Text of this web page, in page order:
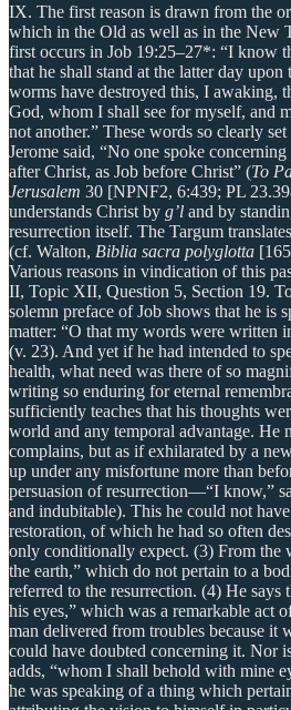
IX. The first reason is drawn from the
which in the Old as well as in the New
first occurs in Job 19:25–27*: “I know
that he shall stand at the latter day upon
worms have destroyed this, I awaking,
God, whom I shall see for myself, and
not another.” These words so clearly
Jerome said, “No one spoke
after Christ, as Job before Christ” (To
Jerusalem 30 [NPNF2, 6:439; PL
understands Christ by g’l and by
resurrection itself. The Targum translates
(cf. Walton, Biblia sacra polyglotta
Various reasons in vindication of this
II, Topic XII, Question 5, Section 19.
solemn preface of Job shows that he is
matter: “O that my words were written
(v. 23). And yet if he had intended to
health, what need was there of so
writing so enduring for eternal
sufficiently teaches that his thoughts
world and any temporal advantage. He
complains, but as if exhilarated by a
up under any misfortune more than
persuasion of resurrection—“I know,”
and indubitable). This he could not
restoration, of which he had so often
only conditionally expect. (3) From the
the earth,” which do not pertain to a
referred to the resurrection. (4) He says
his eyes,” which was a remarkable act
man delivered from troubles because it
could have doubted concerning it. Nor
adds, “whom I shall behold with mine
he was speaking of a thing which